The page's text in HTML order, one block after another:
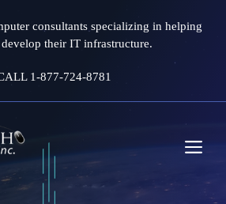
consultants specializing in helping
their IT infrastructure.
1-877-724-8781